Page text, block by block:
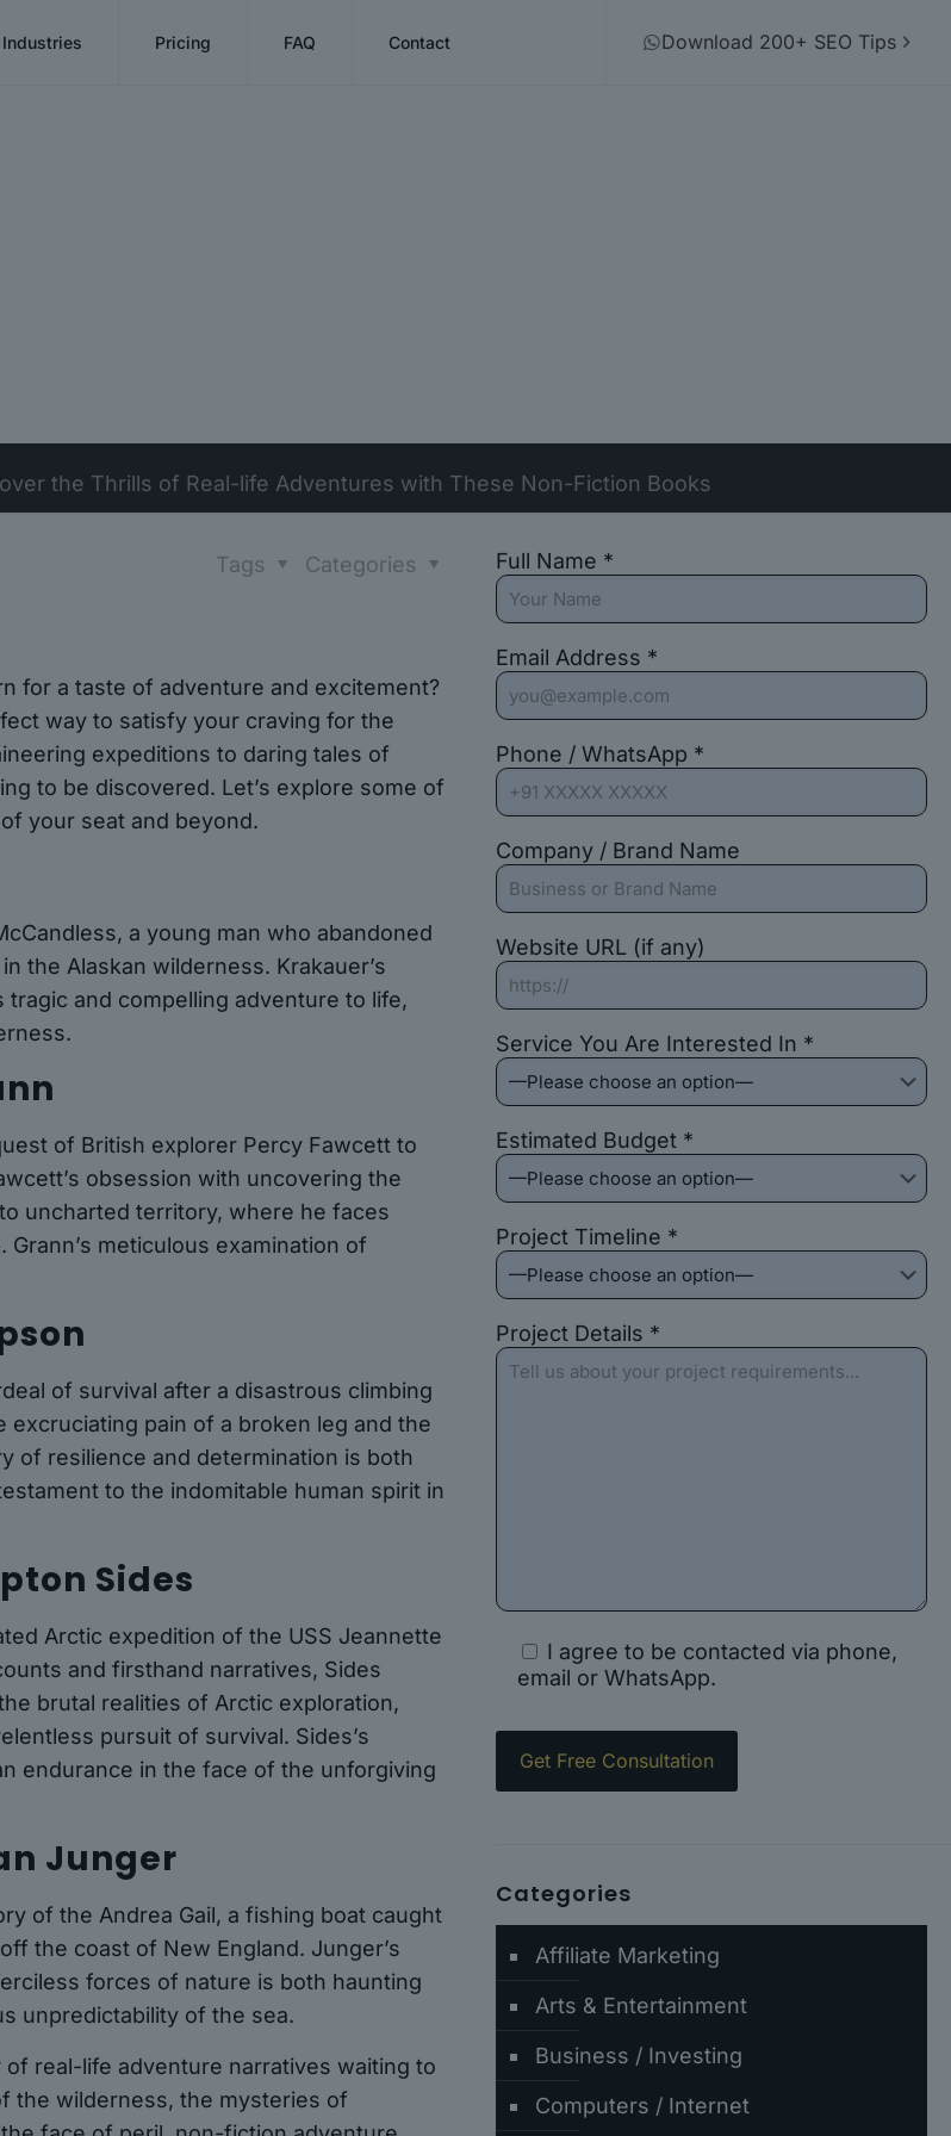
Industries Pricing FAQ Contact Download 200+ SEO Tips
the Thrills of Real-life Adventures with These Non-Fiction Books
Categories
Tags
for a taste of adventure and excitement?
way to satisfy your craving for the
expeditions to daring tales of
to be discovered. Let’s explore some of
your seat and beyond.
a young man who abandoned
the Alaskan wilderness. Krakauer’s
and compelling adventure to life,
of British explorer Percy Fawcett to
obsession with uncovering the
uncharted territory, where he faces
meticulous examination of
of survival after a disastrous climbing
excruciating pain of a broken leg and the
of resilience and determination is both
to the indomitable human spirit in
Sides
Arctic expedition of the USS Jeannette
and firsthand narratives, Sides
brutal realities of Arctic exploration,
pursuit of survival. Sides’s
endurance in the face of the unforgiving
Junger
of the Andrea Gail, a fishing boat caught
the coast of New England. Junger’s
forces of nature is both haunting
unpredictability of the sea.
real-life adventure narratives waiting to
the wilderness, the mysteries of
Full Name *
Email Address *
Phone / WhatsApp *
Company / Brand Name
Website URL (if any)
Service You Are Interested In *
Estimated Budget *
Project Timeline *
Project Details *
I agree to be contacted via phone,
email or WhatsApp.
Categories
Affiliate Marketing
Arts & Entertainment
Business / Investing
Computers / Internet